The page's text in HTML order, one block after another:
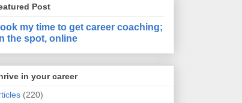
Post
my time to get career coaching;
the spot, online
in your career
(220)